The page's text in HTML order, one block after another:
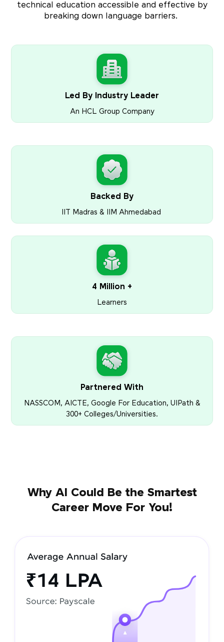
technical education accessible and effective by
breaking down language barriers.
Led By Industry Leader
An HCL Group Company
Backed By
IIT Madras & IIM Ahmedabad
4 Million +
Learners
Partnered With
NASSCOM, AICTE, Google For Education, UIPath &
300+ Colleges/Universities.
Why AI Could Be the Smartest
Career Move For You!